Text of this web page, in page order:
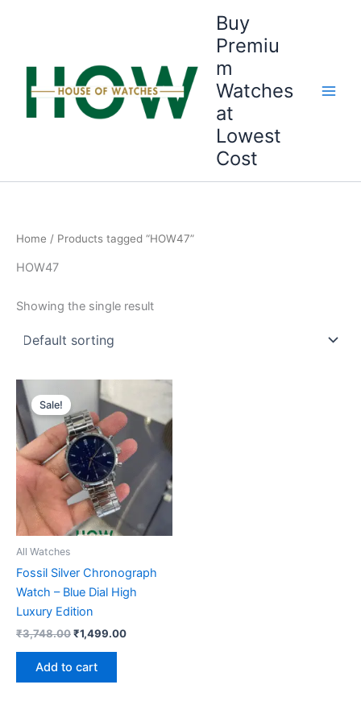
Buy
Premiu
m
Watches
at
Lowest
Cost
Home / Products tagged “HOW47”
HOW47
Showing the single result
Sale!
All Watches
Fossil Silver Chronograph
Watch – Blue Dial High
Luxury Edition
₹3,748.00
was:
₹3,748.00.
₹1,499.00
Current
is:
₹1,499.00.
Add to cart